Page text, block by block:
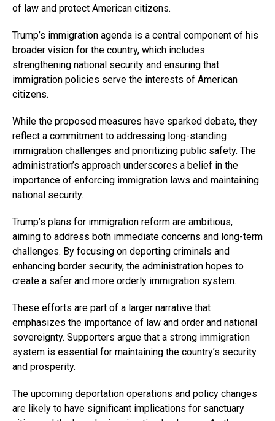
of law and protect American citizens.
Trump’s immigration agenda is a central component of his
broader vision for the country, which includes
strengthening national security and ensuring that
immigration policies serve the interests of American
citizens.
While the proposed measures have sparked debate, they
reflect a commitment to addressing long-standing
immigration challenges and prioritizing public safety. The
administration’s approach underscores a belief in the
importance of enforcing immigration laws and maintaining
national security.
Trump’s plans for immigration reform are ambitious,
aiming to address both immediate concerns and long-term
challenges. By focusing on deporting criminals and
enhancing border security, the administration hopes to
create a safer and more orderly immigration system.
These efforts are part of a larger narrative that
emphasizes the importance of law and order and national
sovereignty. Supporters argue that a strong immigration
system is essential for maintaining the country’s security
and prosperity.
The upcoming deportation operations and policy changes
are likely to have significant implications for sanctuary